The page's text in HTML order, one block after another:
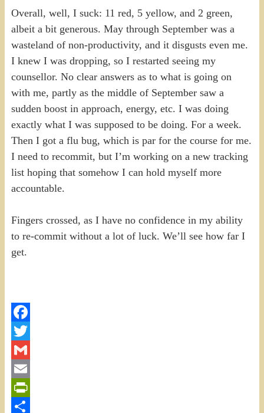
Overall, well, I suck: 11 red, 5 yellow, and 2 green,
albeit a bit generous. May through September was a
wasteland of non-productivity, and it disgusts even me.
I knew I was dropping, so I restarted seeing my
counsellor. No clear answers as to what is going on
with me, partly as the middle of September saw a
sudden boost in approach, energy, etc. I was doing
exactly what I was supposed to be doing. For a week.
Then I got a flu bug, which is par for the course for me.
I need to recommit, but I’m working on a new tracking
list hoping that somehow I can hold myself more
accountable.
Fingers crossed, as I have no confidence in my ability
to re-commit without a lot of luck. We’ll see how far I
get.
Facebook
Twitter
Gmail
Email
PrintFriendly